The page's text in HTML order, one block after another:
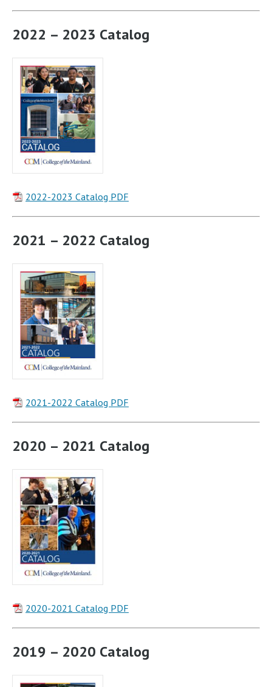
2022 – 2023 Catalog
2022-2023 Catalog PDF
2021 – 2022 Catalog
2021-2022 Catalog PDF
2020 – 2021 Catalog
2020-2021 Catalog PDF
2019 – 2020 Catalog